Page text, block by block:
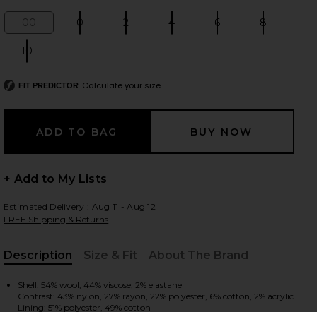
2 of 6 Sophia Skirt in Ganache & Black
slides
00 0 2 4 6 8
10
FIT PREDICTOR Calculate your size
+ Add to My Lists
Estimated Delivery : Aug 11 - Aug 12
FREE Shipping & Returns
Description
Size & Fit About The Brand
Shell: 54% wool, 44% viscose, 2% elastane
Contrast: 43% nylon, 27% rayon, 22% polyester, 6% cotton, 2% acrylic
Lining: 51% polyester, 49% cotton